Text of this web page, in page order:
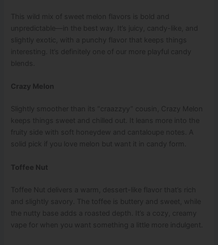
This wild mix of sweet melon flavors is bold and
unpredictable—in the best way. It’s juicy, candy-like, and
slightly exotic, with a punchy flavor that keeps things
interesting. It’s definitely one of our more playful candy
blends.
Crazy Melon
Slightly smoother than its “craazzyy” cousin, Crazy Melon
keeps things sweet and chilled out. It leans more into the
fruity side with soft honeydew and cantaloupe notes. A
solid pick if you love melon but want it in candy form.
Toffee Nut
Toffee Nut delivers a warm, dessert-like flavor that’s rich
and slightly savory. The toffee is buttery and sweet, while
the nutty base adds a roasted depth. It’s a cozy, creamy
vape for when you want something a little more indulgent.